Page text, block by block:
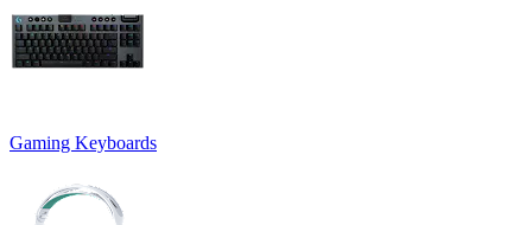
Gaming Keyboards